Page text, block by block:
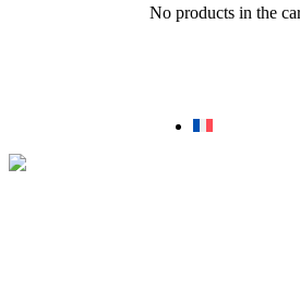
No products in the